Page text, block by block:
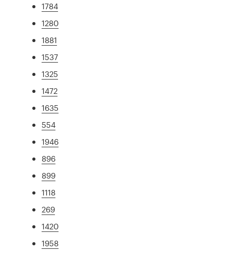
1784
1280
1881
1537
1325
1472
1635
554
1946
896
899
1118
269
1420
1958